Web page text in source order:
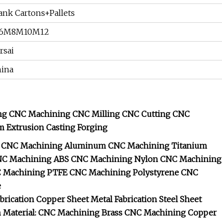
Cartons+Pallets
Machining CNC Milling CNC Cutting CNC
Extrusion Casting Forging
Machining Aluminum CNC Machining Titanium
Machining ABS CNC Machining Nylon CNC Machining
Machining PTFECNC Machining Polystyrene CNC
Copper Sheet Metal Fabrication Steel Sheet
Material: CNC Machining Brass CNC Machining Copper